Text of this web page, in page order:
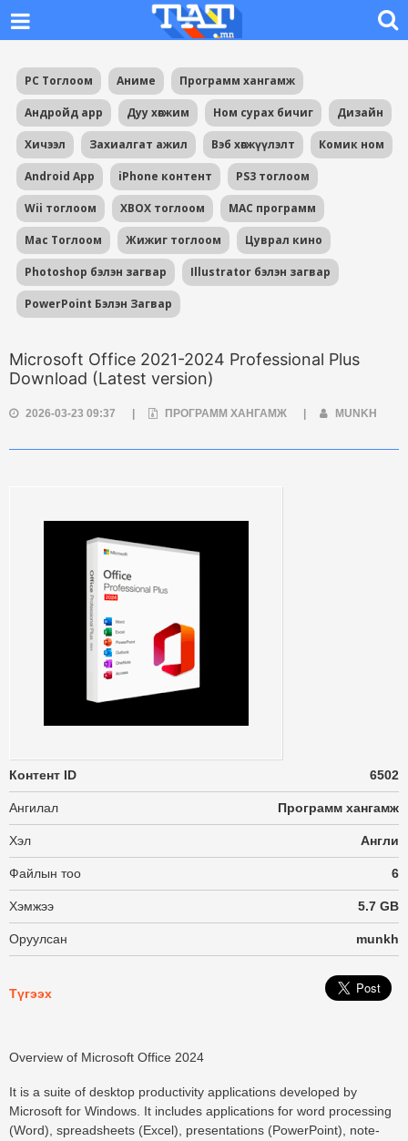
PC Тоглоом Аниме Программ хангамж
Андройд app Дуу хөгжим Ном сурах бичиг Дизайн
Хичээл Захиалгат ажил Вэб хөгжүүлэлт Комик ном
Android App iPhone контент PS3 тоглоом
Wii тоглоом XBOX тоглоом MAC программ
Mac Тоглоом Жижиг тоглоом Цуврал кино
Photoshop бэлэн загвар Illustrator бэлэн загвар
PowerPoint Бэлэн Загвар
Microsoft Office 2021-2024 Professional Plus
Download (Latest version)
2026-03-23 09:37 ПРОГРАММ ХАНГАМЖ MUNKH
Контент ID 6502
Ангилал Программ хангамж
Хэл Англи
Файлын тоо 6
Хэмжээ 5.7 GB
Оруулсан munkh
Түгээх
Overview of Microsoft Office 2024
It is a suite of desktop productivity applications developed by
Microsoft for Windows. It includes applications for word processing
(Word), spreadsheets (Excel), presentations (PowerPoint), note-